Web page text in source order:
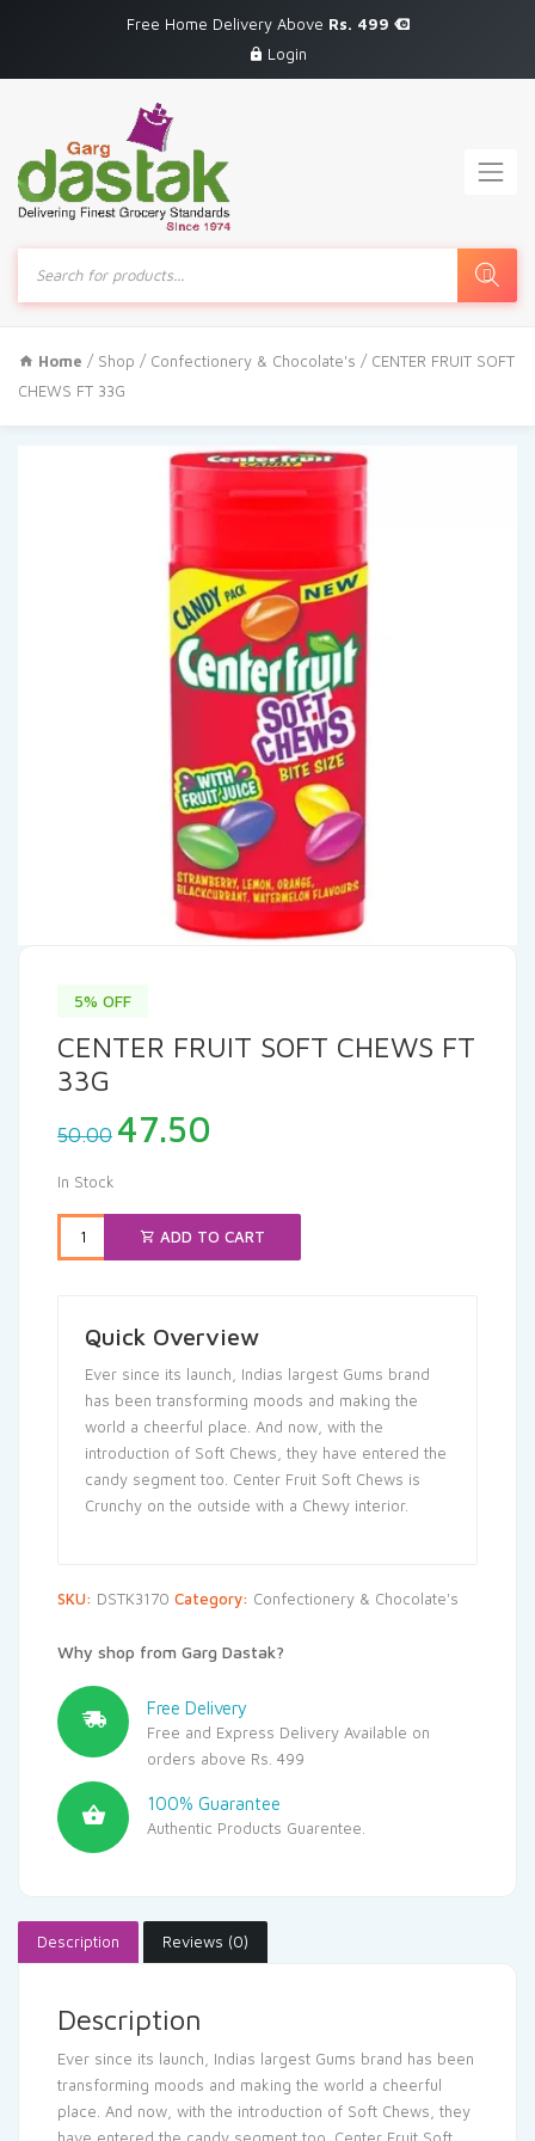
Free Home Delivery Above Rs. 499
Login
Products
search
Home / Shop / Confectionery & Chocolate's / CENTER FRUIT SOFT
CHEWS FT 33G
5% OFF
CENTER FRUIT SOFT CHEWS FT
33G
50.00 Original
price
₹50.00.
47.50
₹47.50.
In Stock
ADD TO CART
Quick Overview
Ever since its launch, Indias largest Gums brand
has been transforming moods and making the
world a cheerful place. And now, with the
introduction of Soft Chews, they have entered the
candy segment too. Center Fruit Soft Chews is
Crunchy on the outside with a Chewy interior.
SKU: DSTK3170 Category: Confectionery & Chocolate's
Why shop from Garg Dastak?
Free Delivery
Free and Express Delivery Available on
orders above Rs. 499
100% Guarantee
Authentic Products Guarentee.
Description Reviews (0)
Description
Ever since its launch, Indias largest Gums brand has been
transforming moods and making the world a cheerful
place. And now, with the introduction of Soft Chews, they
have entered the candy segment too. Center Fruit Soft